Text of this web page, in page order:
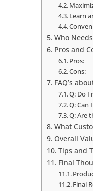
Learn
Who
Pros and
Pros:
Cons:
FAQ’s
Q: Do I
Q: Can
Q: Are
What
Overall
Tips and
Final
Final